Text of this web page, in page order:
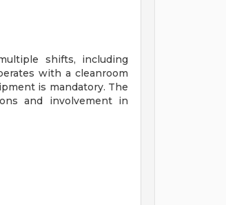
shifts, including
with a cleanroom
is mandatory. The
and involvement in